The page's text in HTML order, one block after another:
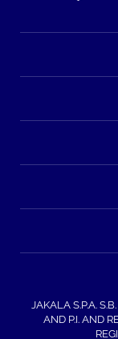
JAKALA S.P.A.
AND P.I. AND